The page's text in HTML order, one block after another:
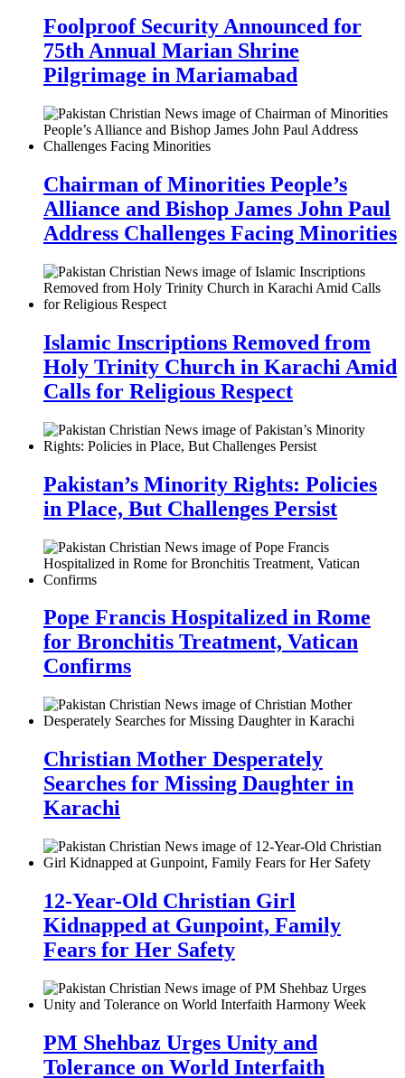
Foolproof Security Announced for
75th Annual Marian Shrine
Pilgrimage in Mariamabad
Chairman of Minorities People’s
Alliance and Bishop James John Paul
Address Challenges Facing Minorities
Islamic Inscriptions Removed from
Holy Trinity Church in Karachi Amid
Calls for Religious Respect
Pakistan’s Minority Rights: Policies
in Place, But Challenges Persist
Pope Francis Hospitalized in Rome
for Bronchitis Treatment, Vatican
Confirms
Christian Mother Desperately
Searches for Missing Daughter in
Karachi
12-Year-Old Christian Girl
Kidnapped at Gunpoint, Family
Fears for Her Safety
PM Shehbaz Urges Unity and
Tolerance on World Interfaith